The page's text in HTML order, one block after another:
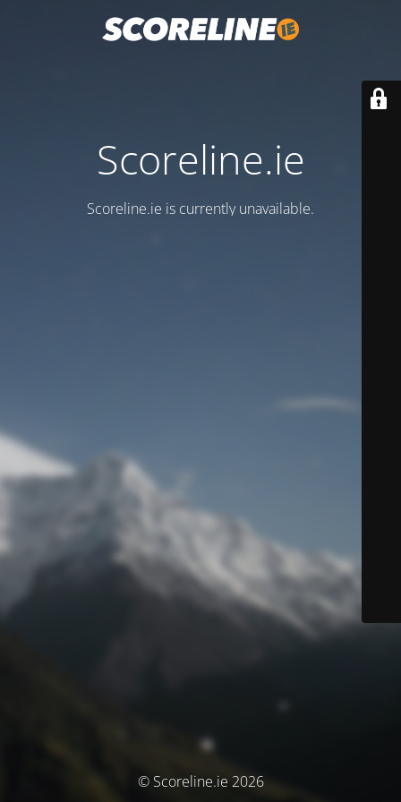
Scoreline.ie
Scoreline.ie is currently unavailable.
© Scoreline.ie 2026